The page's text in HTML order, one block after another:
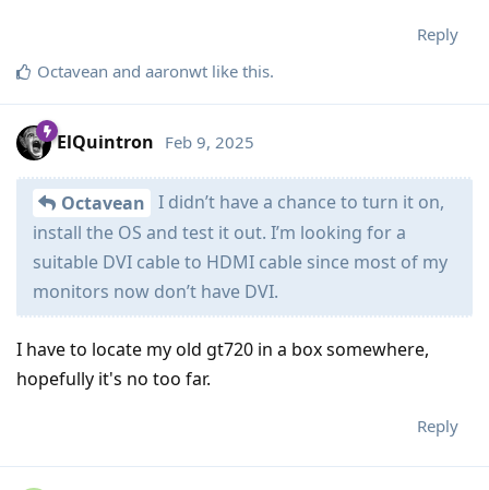
Reply
Octavean and aaronwt like this.
ElQuintron Feb 9, 2025
Octavean I didn’t have a chance to turn it on,
install the OS and test it out. I’m looking for a
suitable DVI cable to HDMI cable since most of my
monitors now don’t have DVI.
I have to locate my old gt720 in a box somewhere,
hopefully it's no too far.
Reply